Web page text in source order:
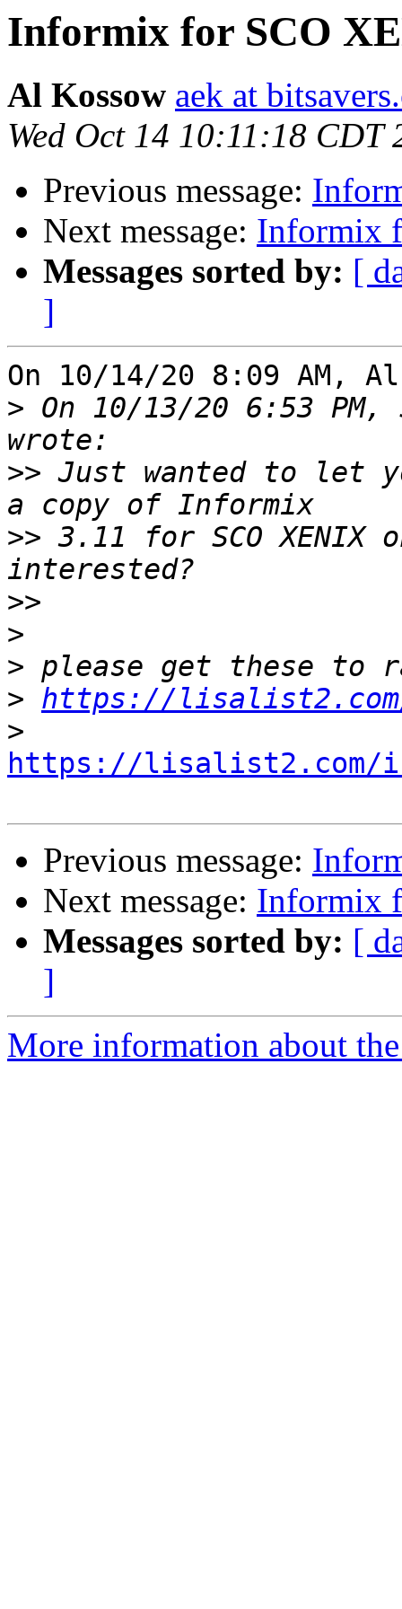
Informix for SCO
Al Kossow aek at
Wed Oct 14 10:11:18 CDT
Previous message:
Next message: Informix
Messages sorted by: [
]
On 10/14/20 8:09 AM,
> On 10/13/20 6:53
>> Just wanted to let
>> 3.11 for SCO
>>
>
>
> https://
>
https://lisalist2.com/
Previous message:
Next message: Informix
Messages sorted by: [
]
More information about